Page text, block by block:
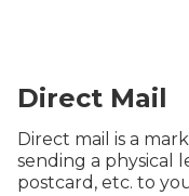
Direct Mail
Direct mail is a
sending a physical
postcard, etc. to